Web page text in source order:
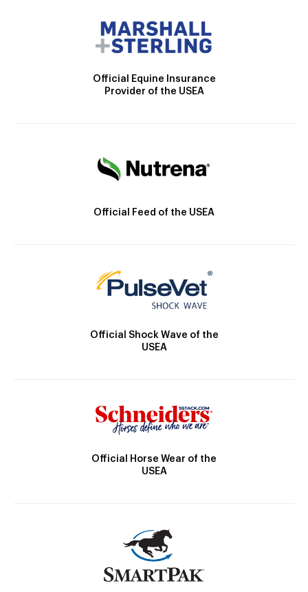
Official Equine Insurance
Provider of the USEA
Official Feed of the USEA
Official Shock Wave of the
USEA
Official Horse Wear of the
USEA